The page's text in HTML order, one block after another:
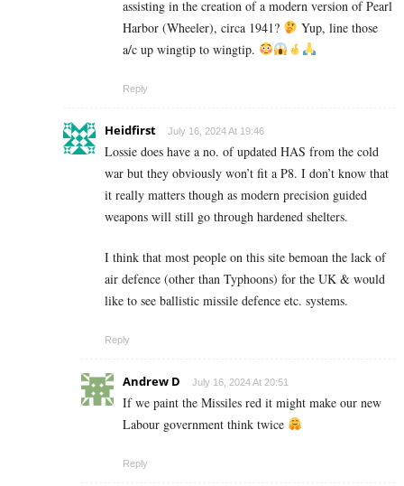
assisting in the creation of a modern version of Pearl
Harbor (Wheeler), circa 1941?
Yup, line those
a/c up wingtip to wingtip.
Reply
Heidfirst July 16, 2024 At 19:46
Lossie does have a no. of updated HAS from the cold
war but they obviously won’t fit a P8. I don’t know that
it really matters though as modern precision guided
weapons will still go through hardened shelters.
I think that most people on this site bemoan the lack of
air defence (other than Typhoons) for the UK & would
like to see ballistic missile defence etc. systems.
Reply
Andrew D July 16, 2024 At 20:51
If we paint the Missiles red it might make our new
Labour government think twice
Reply